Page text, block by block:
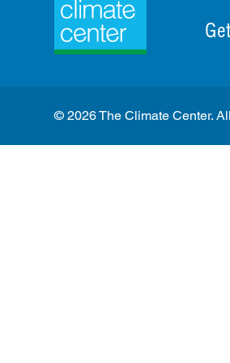
© 2026 The Climate Center.